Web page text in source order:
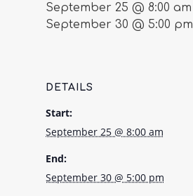
September 25 @ 8:00 am
September 30 @ 5:00 pm
DETAILS
Start:
September 25 @ 8:00 am
End:
September 30 @ 5:00 pm